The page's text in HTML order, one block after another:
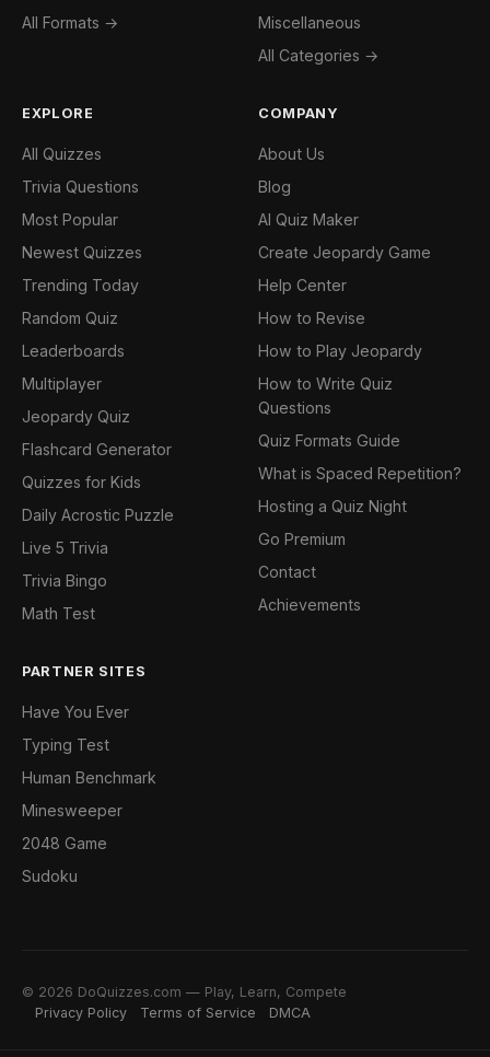
All Formats →
Miscellaneous
All Categories →
EXPLORE
All Quizzes
Trivia Questions
Most Popular
Newest Quizzes
Trending Today
Random Quiz
Leaderboards
Multiplayer
Jeopardy Quiz
Flashcard Generator
Quizzes for Kids
Daily Acrostic Puzzle
Live 5 Trivia
Trivia Bingo
Math Test
COMPANY
About Us
Blog
AI Quiz Maker
Create Jeopardy Game
Help Center
How to Revise
How to Play Jeopardy
How to Write Quiz
Questions
Quiz Formats Guide
What is Spaced Repetition?
Hosting a Quiz Night
Go Premium
Contact
Achievements
PARTNER SITES
Have You Ever
Typing Test
Human Benchmark
Minesweeper
2048 Game
Sudoku
© 2026 DoQuizzes.com — Play, Learn, Compete
Privacy Policy
Terms of Service DMCA